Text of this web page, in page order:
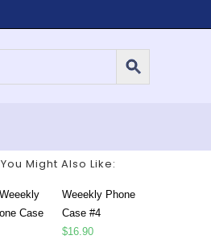
You Might Also Like:
Weeekly Phone
Case #4
$16.90